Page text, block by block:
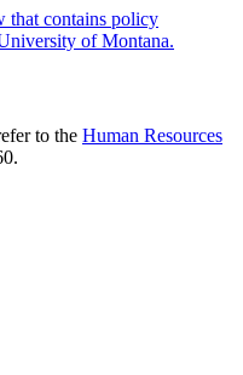
that contains policy
of Montana.
to the Human Resources